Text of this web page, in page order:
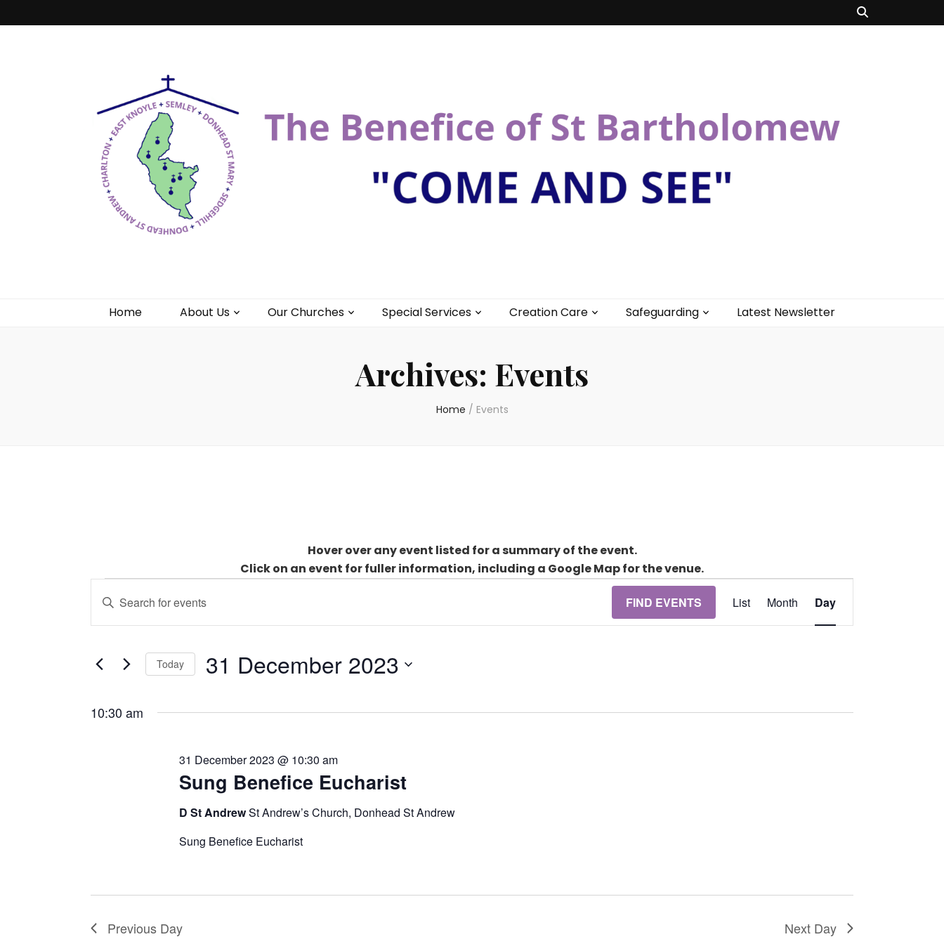
Home About Us Our Churches Special Services Creation Care Safeguarding Latest Newsletter
Archives: Events
Home / Events
Hover over any event listed for a summary of the event.
Click on an event for fuller information, including a Google Map for the venue.
Events
for
31
2023
Events
Search
and
Navigation
Enter
Events
Keyword.
FIND EVENTS
Views
Navigation
List Month Day
Today 31 December 2023
10:30 am
Sung Benefice Eucharist
31 December 2023 @ 10:30 am
D St AndrewSt Andrew’s Church, Donhead St Andrew
Sung Benefice Eucharist
Previous Day Next Day